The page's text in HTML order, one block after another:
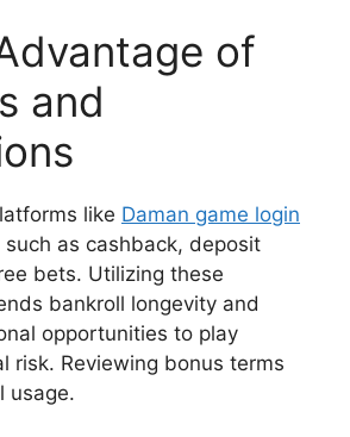
of
and
like Daman game login
as cashback, deposit
bets. Utilizing these
bankroll longevity and
opportunities to play
risk. Reviewing bonus terms
usage.